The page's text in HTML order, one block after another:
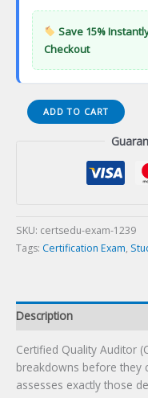
Save 15%
Checkout
Certified
Quality
ADD TO CART
SKU: certsedu-exam-1239
Tags: Certification Exam,
Description
Certified Quality Auditor
breakdowns before they
assesses exactly those